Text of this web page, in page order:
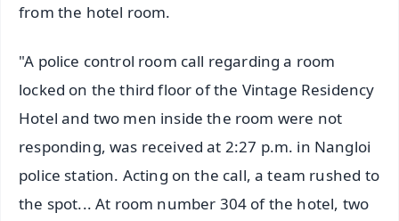
from the hotel room.
"A police control room call regarding a room
locked on the third floor of the Vintage Residency
Hotel and two men inside the room were not
responding, was received at 2:27 p.m. in Nangloi
police station. Acting on the call, a team rushed to
the spot... At room number 304 of the hotel, two